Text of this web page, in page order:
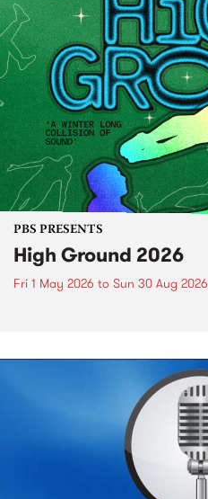
PBS PRESENTS
High Ground 2026
Fri 1 May 2026 to Sun 30 Aug 2026